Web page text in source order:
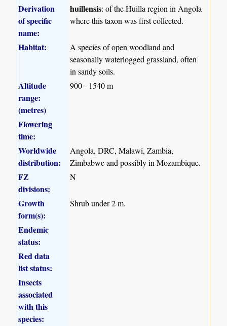
Derivation
of specific
name:
huillensis: of the Huilla region in Angola
where this taxon was first collected.
Habitat:
A species of open woodland and
seasonally waterlogged grassland, often
in sandy soils.
Altitude
range:
(metres)
900 - 1540 m
Flowering
time:
Worldwide
distribution:
Angola, DRC, Malawi, Zambia,
Zimbabwe and possibly in Mozambique.
FZ
divisions:
N
Growth
form(s):
Shrub under 2 m.
Endemic
status:
Red data
list status:
Insects
associated
with this
species: